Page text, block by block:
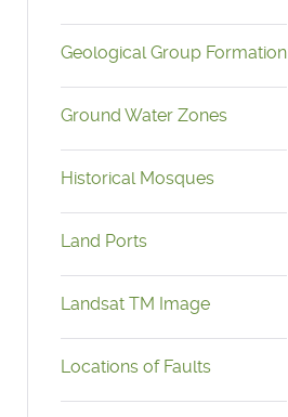
Geological Group Formation
Ground Water Zones
Historical Mosques
Land Ports
Landsat TM Image
Locations of Faults